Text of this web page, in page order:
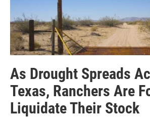
As Drought Spreads
Texas, Ranchers Are
Liquidate Their Stock